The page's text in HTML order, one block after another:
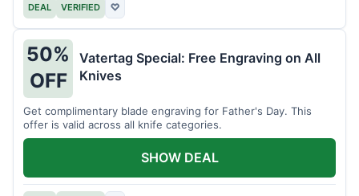
DEAL VERIFIED ♡
50%
OFF
Vatertag Special: Free Engraving on All
Knives
Get complimentary blade engraving for Father's Day. This
offer is valid across all knife categories.
SHOW DEAL